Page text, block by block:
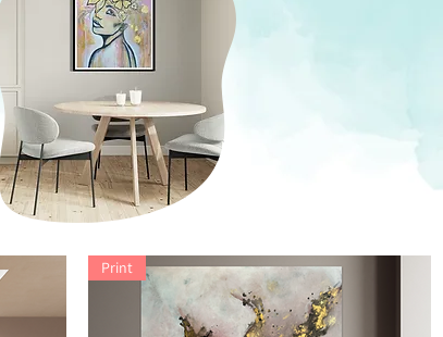
Print